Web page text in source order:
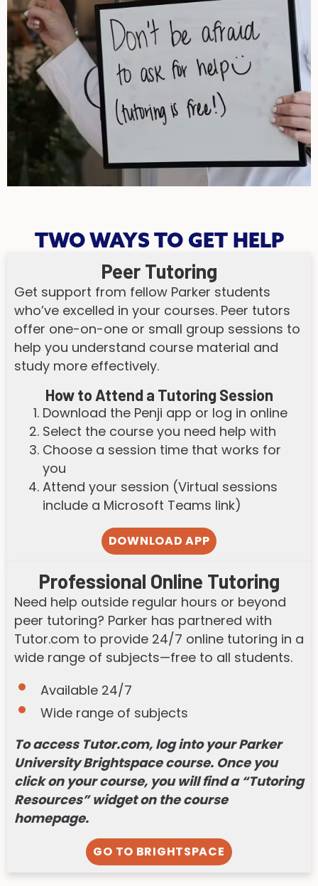
TWO WAYS TO GET HELP
Peer Tutoring
Get support from fellow Parker students
who’ve excelled in your courses. Peer tutors
offer one-on-one or small group sessions to
help you understand course material and
study more effectively.
How to Attend a Tutoring Session
Download the Penji app or log in online
Select the course you need help with
Choose a session time that works for
you
Attend your session (Virtual sessions
include a Microsoft Teams link)
DOWNLOAD APP
Professional Online Tutoring
Need help outside regular hours or beyond
peer tutoring? Parker has partnered with
Tutor.com to provide 24/7 online tutoring in a
wide range of subjects—free to all students.
Available 24/7
Wide range of subjects
To access Tutor.com, log into your Parker
University Brightspace course. Once you
click on your course, you will find a “Tutoring
Resources” widget on the course
homepage.
GO TO BRIGHTSPACE